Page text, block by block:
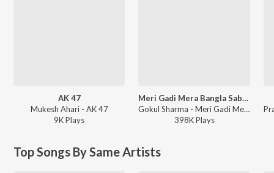
AK 47
Mukesh Ahari - AK 47
9KPlays
Meri Gadi Mera Bangla Sab Tero Sanwariya Seth Mera To Kuchh Bhi Nahi
Gokul Sharma - Meri Gadi Mera Bangla Sab Tero Sanwariya Seth Mera To Kuchh Bhi Nahi
398KPlays
Top Songs By Same Artists